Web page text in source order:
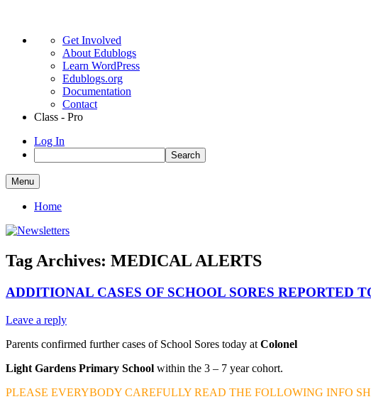
About
WordPress
Get Involved
About Edublogs
Learn WordPress
Edublogs.org
Documentation
Contact
Class - Pro
Log In
Search
Skip
to
content
Newsletters
Menu
Home
Tag Archives: MEDICAL ALERTS
ADDITIONAL CASES OF SCHOOL SORES REPORTED
Leave a reply
Parents confirmed further cases of School Sores today at Colonel
Light Gardens Primary School within the 3 – 7 year cohort.
PLEASE EVERYBODY CAREFULLY READ THE FOLLOWING INFO